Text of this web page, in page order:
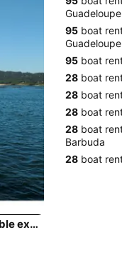
Climb aboard this Lagoon Lagoon 43 for an unforgettable experience
Guadeloupe
95 boat
Guadeloupe
95 boat
28 boat
28 boat
28 boat
28 boat
Barbuda
28 boat